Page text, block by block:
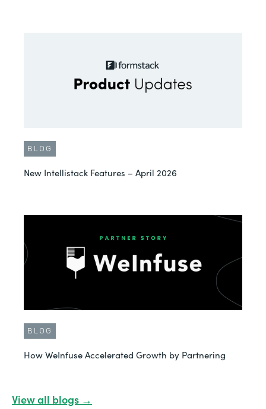
BLOG
New Intellistack Features – April 2026
BLOG
How WeInfuse Accelerated Growth by Partnering
View all blogs →